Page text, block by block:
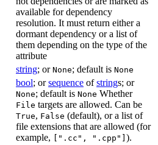
available for dependency
resolution. It must return either a
dormant dependency or a list of
them depending on the type of the
attribute
string; or None; default is None
bool; orsequence ofstrings; or
None; default is None Whether
File targets are allowed. Can be
True, False (default), or a list of
file extensions that are allowed (for
example,
[".cc", ".cpp"] ).